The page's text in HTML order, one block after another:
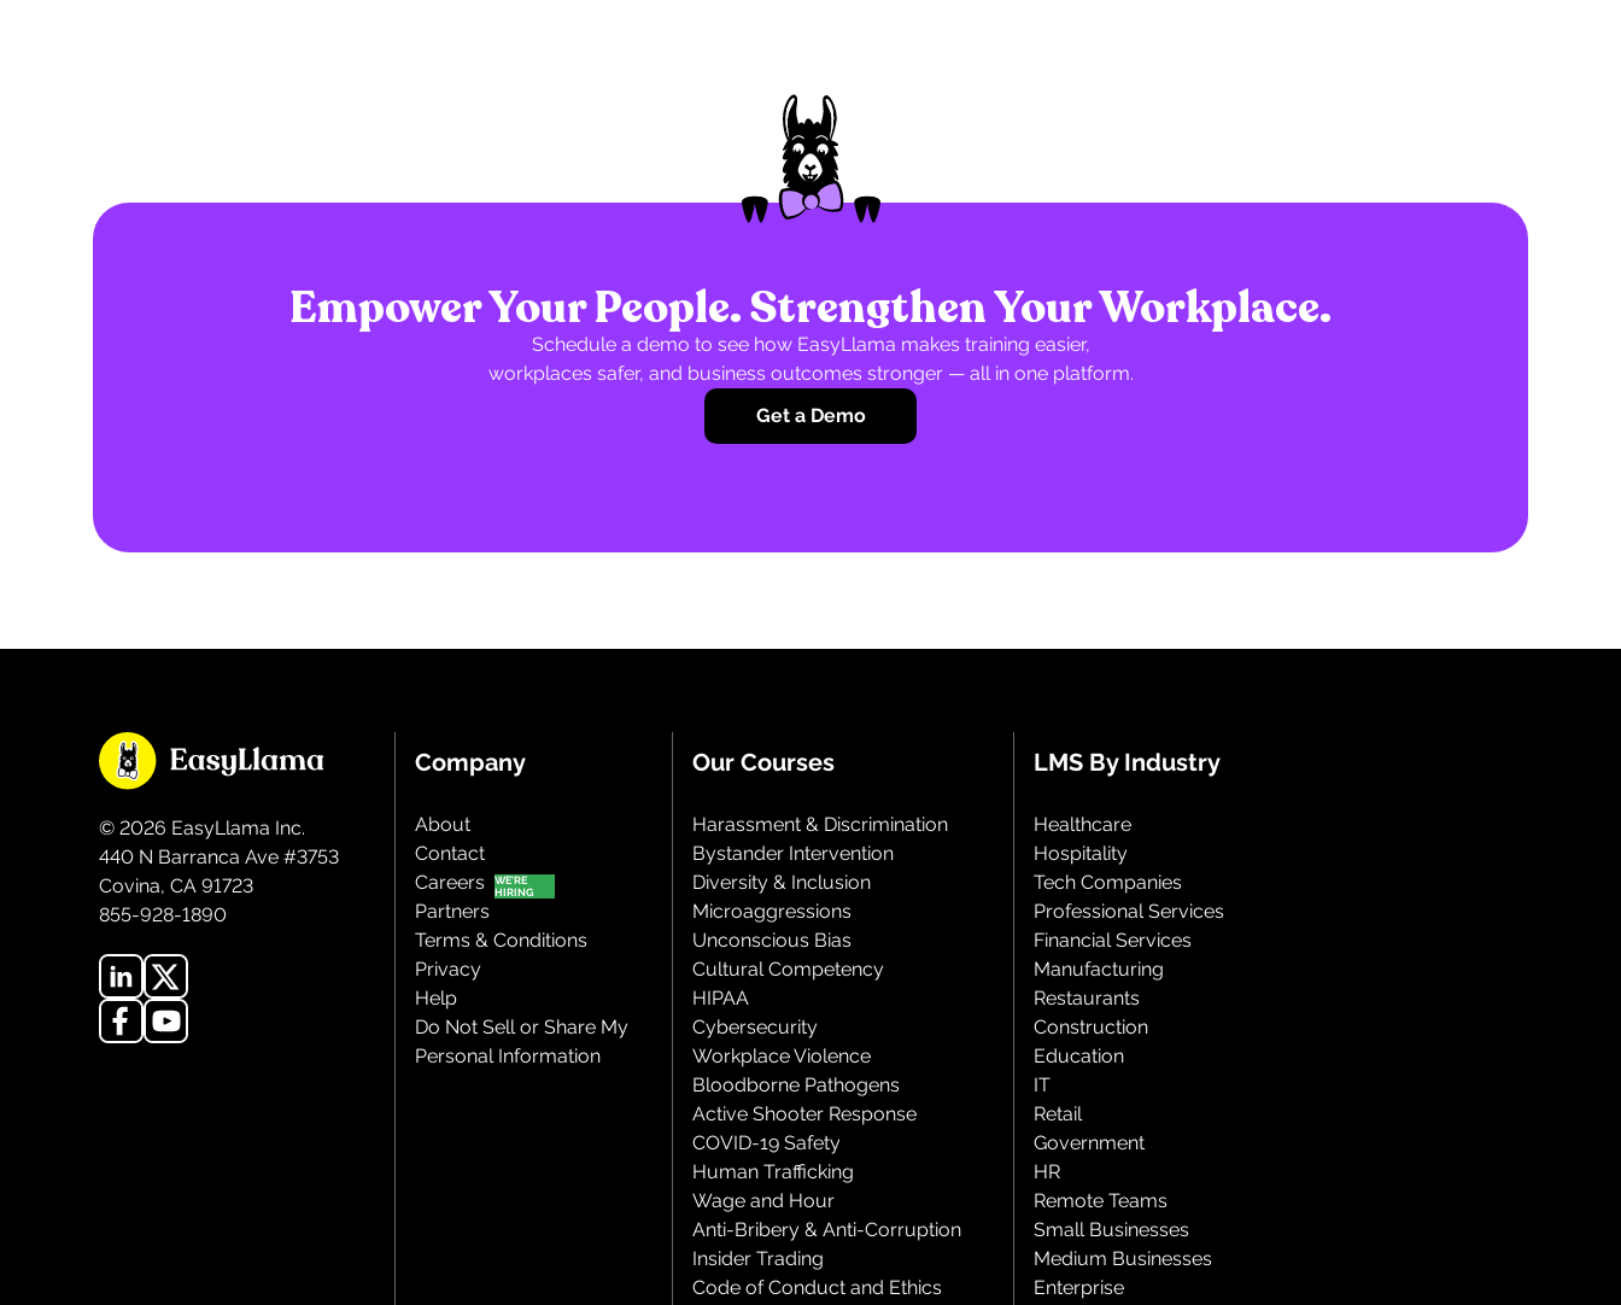
Empower Your People. Strengthen Your Workplace.
Schedule a demo to see how EasyLlama makes training easier,
workplaces safer, and business outcomes stronger — all in one platform.
Get a Demo
© 2026 EasyLlama Inc.
440 N Barranca Ave #3753
Covina, CA 91723
855-928-1890
Company
About
Contact
Careers
Partners
Terms & Conditions
Privacy
Help
Do Not Sell or Share My
Personal Information
Our Courses
Harassment & Discrimination
Bystander Intervention
Diversity & Inclusion
Microaggressions
Unconscious Bias
Cultural Competency
HIPAA
Cybersecurity
Workplace Violence
Bloodborne Pathogens
Active Shooter Response
COVID-19 Safety
Human Trafficking
Wage and Hour
Anti-Bribery & Anti-Corruption
Insider Trading
Code of Conduct and Ethics
LMS By Industry
Healthcare
Hospitality
Tech Companies
Professional Services
Financial Services
Manufacturing
Restaurants
Construction
Education
IT
Retail
Government
HR
Remote Teams
Small Businesses
Medium Businesses
Enterprise